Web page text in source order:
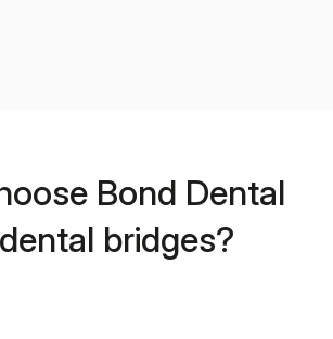
Bond Dental
bridges?